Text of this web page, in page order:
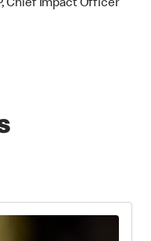
Chief Impact Officer